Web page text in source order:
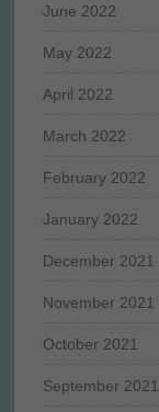
June 2022
May 2022
April 2022
March 2022
February 2022
January 2022
December 2021
November 2021
October 2021
September 2021